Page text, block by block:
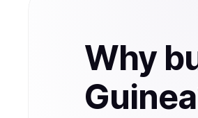
Why
Guinea